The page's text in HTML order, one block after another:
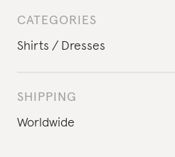
CATEGORIES
Shirts
Dresses
SHIPPING
Worldwide